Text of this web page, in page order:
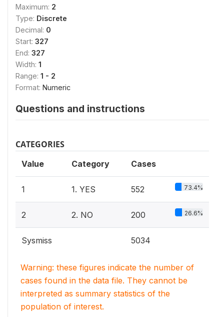
Maximum: 2
Type: Discrete
Decimal: 0
Start: 327
End: 327
Width: 1
Range: 1 - 2
Format: Numeric
Questions and instructions
CATEGORIES
Value Category Cases
1 1. YES 552 73.4%
2 2. NO 200 26.6%
Sysmiss 5034
Warning: these figures indicate the number of
cases found in the data file. They cannot be
interpreted as summary statistics of the
population of interest.